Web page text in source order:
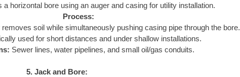
a horizontal bore using an auger and casing for utility installation.
Process:
removes soil while simultaneously pushing casing pipe through the bore.
used for short distances and under shallow installations.
Sewer lines, water pipelines, and small oil/gas conduits.
5. Jack and Bore: